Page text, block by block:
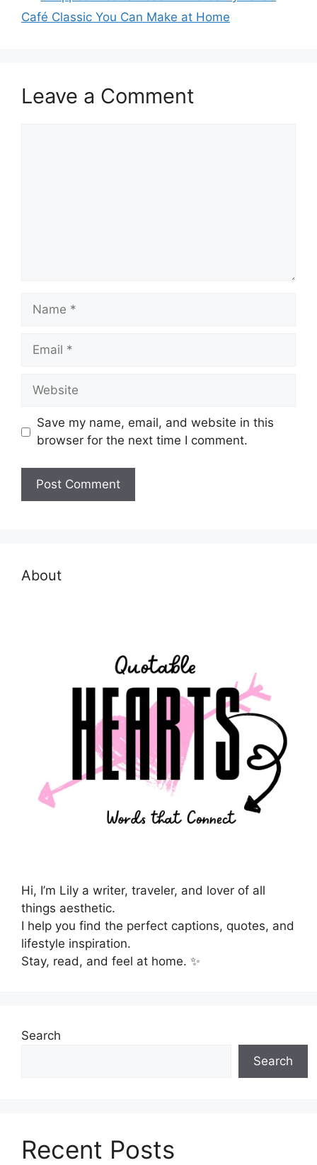
Café Classic You Can Make at Home
Leave a Comment
Name
Email
Website
Save my name, email, and website in this
browser for the next time I comment.
About
Hi, I’m Lily a writer, traveler, and lover of all
things aesthetic.
I help you find the perfect captions, quotes, and
lifestyle inspiration.
Stay, read, and feel at home. ✨
Search
Search
Recent Posts